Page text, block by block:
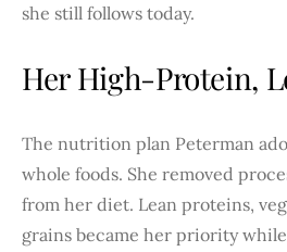
she still follows today.
Her High-Protein,
The nutrition plan Peterman
whole foods. She removed
from her diet. Lean proteins,
grains became her priority